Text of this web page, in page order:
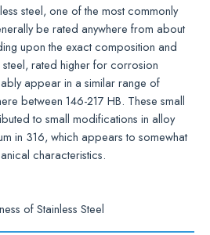
steel, one of the most commonly
be rated anywhere from about
upon the exact composition and
steel, rated higher for corrosion
appear in a similar range of
between 146-217 HB. These small
to small modifications in alloy
in 316, which appears to somewhat
characteristics.
of Stainless Steel